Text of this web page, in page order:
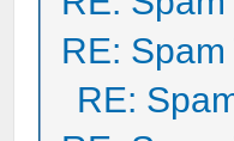
RE:
RE: